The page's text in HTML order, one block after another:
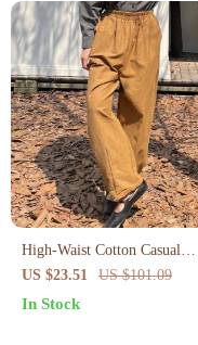
High-Waist Cotton Casual
Trousers with Pockets –
Fit Autumn Pants
US $23.51 US $101.09
In Stock